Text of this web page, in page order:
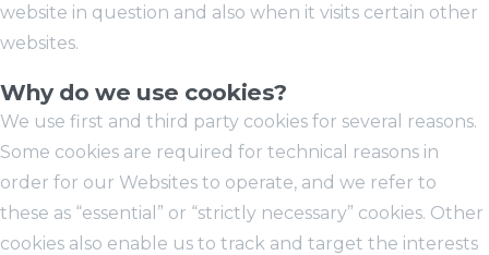
website in question and also when it visits certain other
websites.
Why do we use cookies?
We use first and third party cookies for several reasons.
Some cookies are required for technical reasons in
order for our Websites to operate, and we refer to
these as “essential” or “strictly necessary” cookies. Other
cookies also enable us to track and target the interests